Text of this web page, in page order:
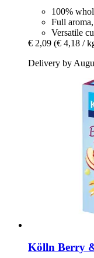
100%
Full
Versatile
€ 2,09 (€ 4,18 /
Delivery by
Kölln Berry